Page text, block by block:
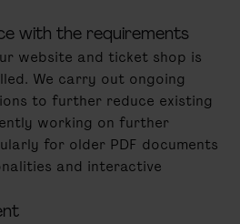
with the requirements
website and ticket shop is
We carry out ongoing
to further reduce existing
working on further
for older PDF documents
and interactive